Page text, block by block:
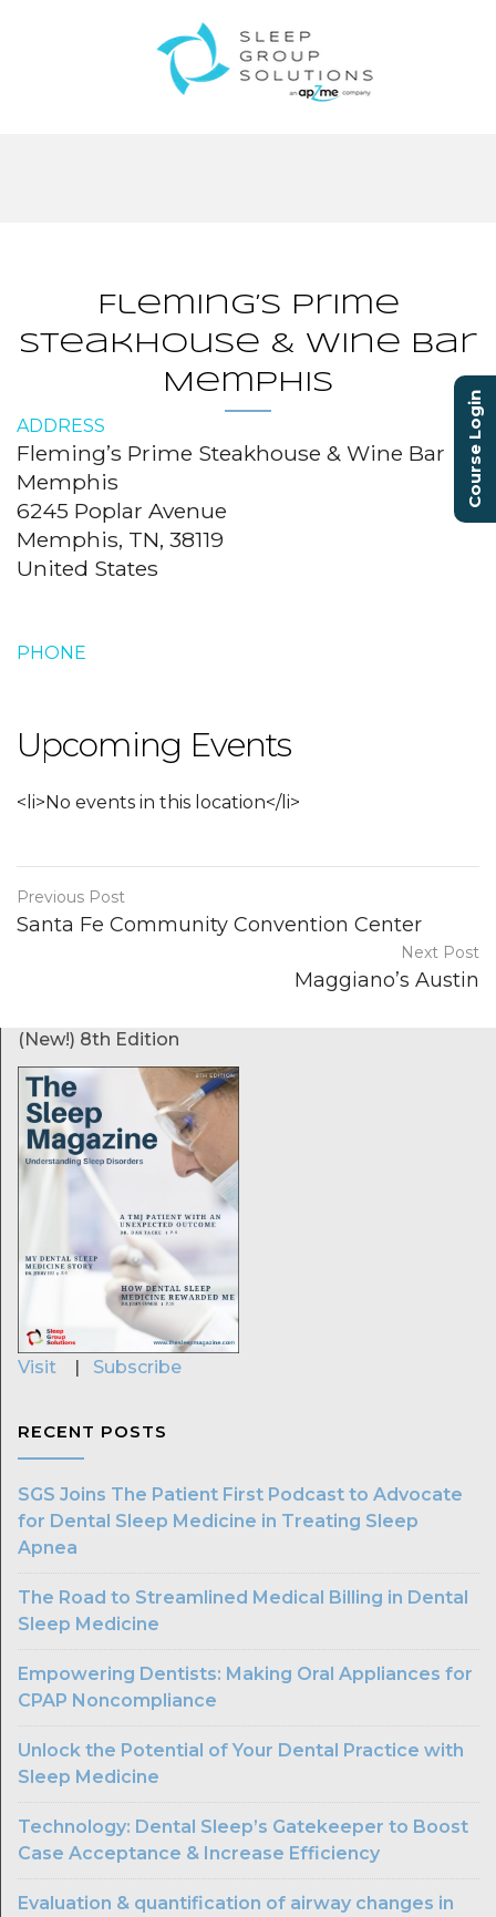
Fleming’s Prime
Steakhouse & Wine Bar
Memphis
ADDRESS
Fleming’s Prime Steakhouse & Wine Bar
Memphis
6245 Poplar Avenue
Memphis, TN, 38119
United States
PHONE
Upcoming Events
<li>No events in this location</li>
Previous Post
Santa Fe Community Convention Center
Next Post
Maggiano’s Austin
(New!) 8th Edition
Visit | Subscribe
RECENT POSTS
SGS Joins The Patient First Podcast to Advocate
for Dental Sleep Medicine in Treating Sleep
Apnea
The Road to Streamlined Medical Billing in Dental
Sleep Medicine
Empowering Dentists: Making Oral Appliances for
CPAP Noncompliance
Unlock the Potential of Your Dental Practice with
Sleep Medicine
Technology: Dental Sleep’s Gatekeeper to Boost
Case Acceptance & Increase Efficiency
Evaluation & quantification of airway changes in
Course Login